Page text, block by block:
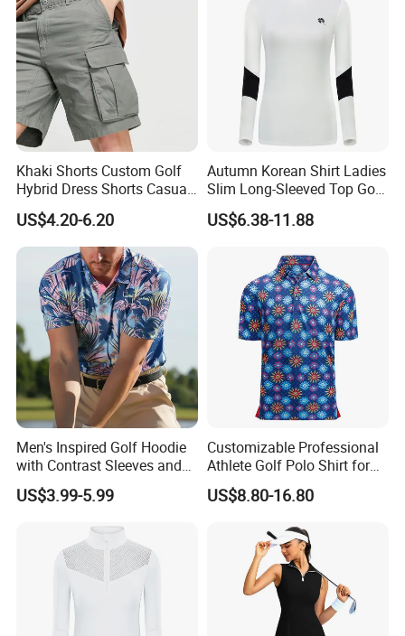
Khaki Shorts Custom Golf
Hybrid Dress Shorts Casual
Chino Stretch Flat Front
Cargo Shorts with Pockets
US$4.20-6.20
Autumn Korean Shirt Ladies
Slim Long-Sleeved Top Golf
Jersey
US$6.38-11.88
Men's Inspired Golf Hoodie
with Contrast Sleeves and
Kangaroo Pocket Golf
Clothing
US$3.99-5.99
Customizable Professional
Athlete Golf Polo Shirt for
Optimal Performance
US$8.80-16.80